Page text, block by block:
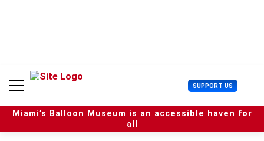
n
SUPPORT US U
s
e
r
Miami’s Balloon Museum is an accessible haven for
all